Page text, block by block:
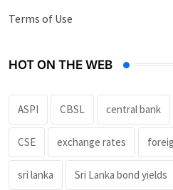
Terms of Use
HOT ON THE WEB
ASPI CBSL central bank
CSE exchange rates
sri lanka Sri Lanka bond yields